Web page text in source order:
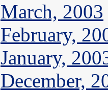
March, 2003
February,
January,
December,